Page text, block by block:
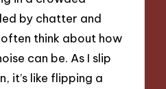
by chatter and
think about how
can be. As I slip
it’s like flipping a